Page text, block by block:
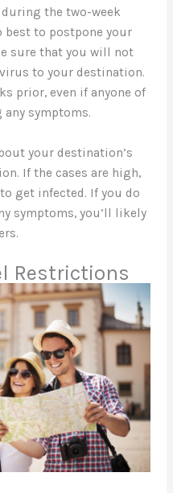
the two-week
best to postpone your
sure that you will not
to your destination.
prior, even if anyone of
symptoms.
your destination’s
If the cases are high,
get infected. If you do
symptoms, you’ll likely
Restrictions